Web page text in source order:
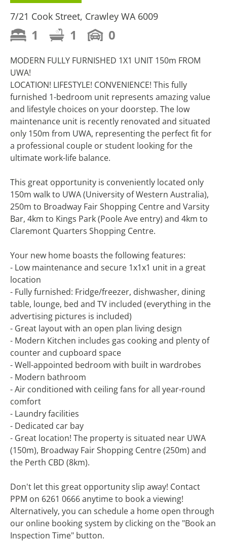
7/21 Cook Street, Crawley WA 6009
1 1 0
MODERN FULLY FURNISHED 1X1 UNIT 150m FROM
UWA!
LOCATION! LIFESTYLE! CONVENIENCE! This fully
furnished 1-bedroom unit represents amazing value
and lifestyle choices on your doorstep. The low
maintenance unit is recently renovated and situated
only 150m from UWA, representing the perfect fit for
a professional couple or student looking for the
ultimate work-life balance.
This great opportunity is conveniently located only
150m walk to UWA (University of Western Australia),
250m to Broadway Fair Shopping Centre and Varsity
Bar, 4km to Kings Park (Poole Ave entry) and 4km to
Claremont Quarters Shopping Centre.
Your new home boasts the following features:
- Low maintenance and secure 1x1x1 unit in a great
location
- Fully furnished: Fridge/freezer, dishwasher, dining
table, lounge, bed and TV included (everything in the
advertising pictures is included)
- Great layout with an open plan living design
- Modern Kitchen includes gas cooking and plenty of
counter and cupboard space
- Well-appointed bedroom with built in wardrobes
- Modern bathroom
- Air conditioned with ceiling fans for all year-round
comfort
- Laundry facilities
- Dedicated car bay
- Great location! The property is situated near UWA
(150m), Broadway Fair Shopping Centre (250m) and
the Perth CBD (8km).
Don't let this great opportunity slip away! Contact
PPM on 6261 0666 anytime to book a viewing!
Alternatively, you can schedule a home open through
our online booking system by clicking on the "Book an
Inspection Time" button.